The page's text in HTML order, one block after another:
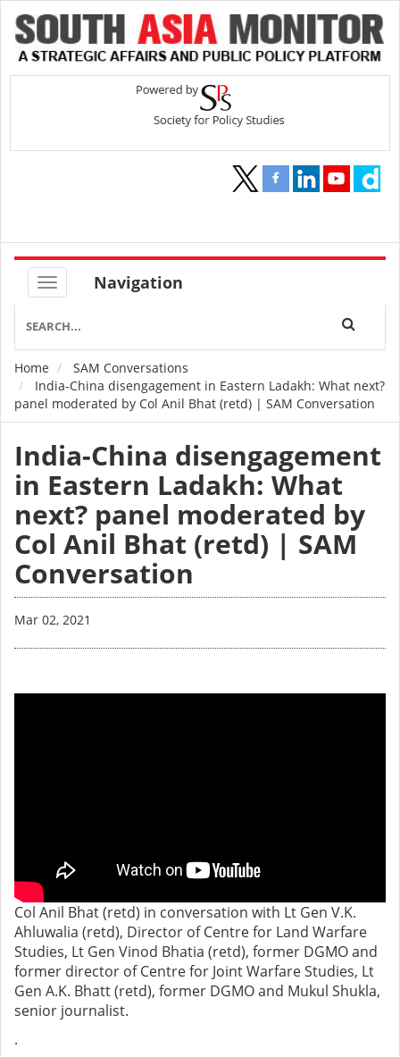
Navigation
Breadcrumb
Home
SAM Conversations
India-China disengagement in Eastern Ladakh: What next?
panel moderated by Col Anil Bhat (retd) | SAM Conversation
India-China disengagement
in Eastern Ladakh: What
next? panel moderated by
Col Anil Bhat (retd) | SAM
Conversation
Mar 02, 2021
Col Anil Bhat (retd) in conversation with Lt Gen V.K.
Ahluwalia (retd), Director of Centre for Land Warfare
Studies, Lt Gen Vinod Bhatia (retd), former DGMO and
former director of Centre for Joint Warfare Studies, Lt
Gen A.K. Bhatt (retd), former DGMO and Mukul Shukla,
senior journalist.
.